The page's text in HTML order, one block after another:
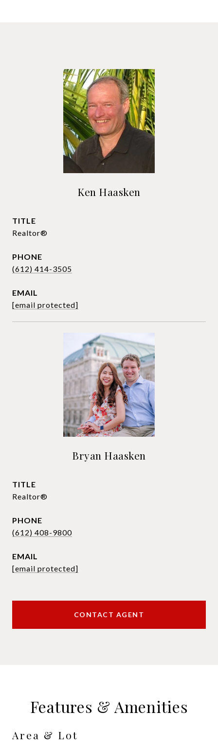
Ken Haasken
TITLE
Realtor®
PHONE
(612) 414-3505
EMAIL
[email protected]
Bryan Haasken
TITLE
Realtor®
PHONE
(612) 408-9800
EMAIL
[email protected]
CONTACT AGENT
Features & Amenities
Area & Lot